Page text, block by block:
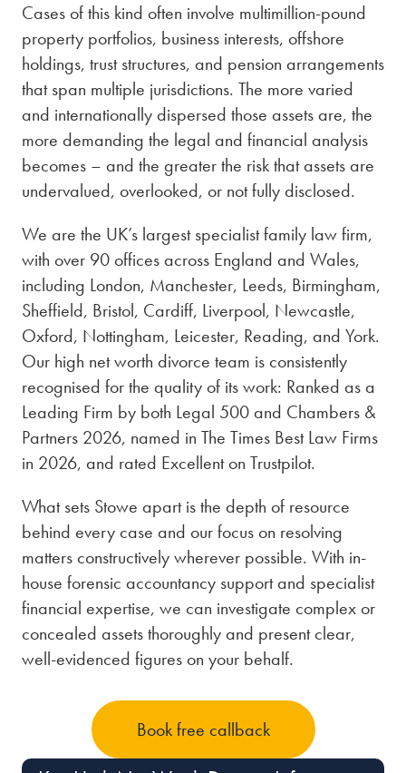
Cases of this kind often involve multimillion-pound
property portfolios, business interests, offshore
holdings, trust structures, and pension arrangements
that span multiple jurisdictions. The more varied
and internationally dispersed those assets are, the
more demanding the legal and financial analysis
becomes – and the greater the risk that assets are
undervalued, overlooked, or not fully disclosed.
We are the UK’s largest specialist family law firm,
with over 90 offices across England and Wales,
including London, Manchester, Leeds, Birmingham,
Sheffield, Bristol, Cardiff, Liverpool, Newcastle,
Oxford, Nottingham, Leicester, Reading, and York.
Our high net worth divorce team is consistently
recognised for the quality of its work: Ranked as a
Leading Firm by both Legal 500 and Chambers &
Partners 2026, named in The Times Best Law Firms
in 2026, and rated Excellent on Trustpilot.
What sets Stowe apart is the depth of resource
behind every case and our focus on resolving
matters constructively wherever possible. With in-
house forensic accountancy support and specialist
financial expertise, we can investigate complex or
concealed assets thoroughly and present clear,
well-evidenced figures on your behalf.
Book free callback